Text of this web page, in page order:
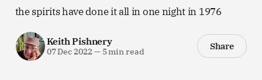
the spirits have done it all in one night in 1976
Keith Pishnery
07 Dec 2022—5 min read Share